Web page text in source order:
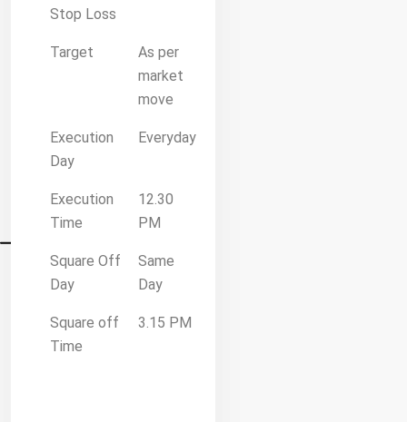
Stop Loss
Target
As per
market
move
Execution
Day
Everyday
Execution
Time
12.30
PM
Square Off
Day
Same
Day
Square off
Time
3.15 PM